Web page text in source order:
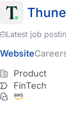
Cloud
AWS
GCP
Azure
Digital
Latest job
Website
Product
FinTech